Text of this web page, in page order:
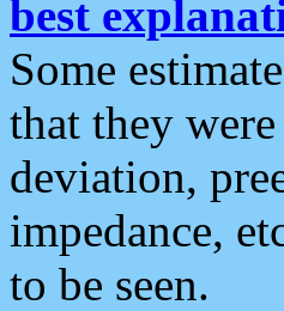
best
Some
that they
deviation,
impedance,
to be seen.